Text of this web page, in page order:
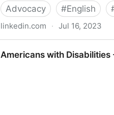
Advocacy #English
linkedin.com · Jul 16, 2023
Americans with